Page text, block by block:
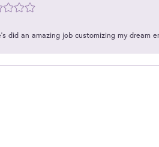
did an amazing job customizing my